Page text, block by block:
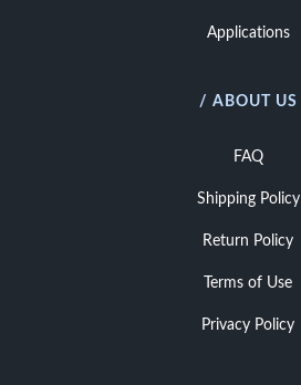
Applications
/ ABOUT US
FAQ
Shipping Policy
Return Policy
Terms of Use
Privacy Policy